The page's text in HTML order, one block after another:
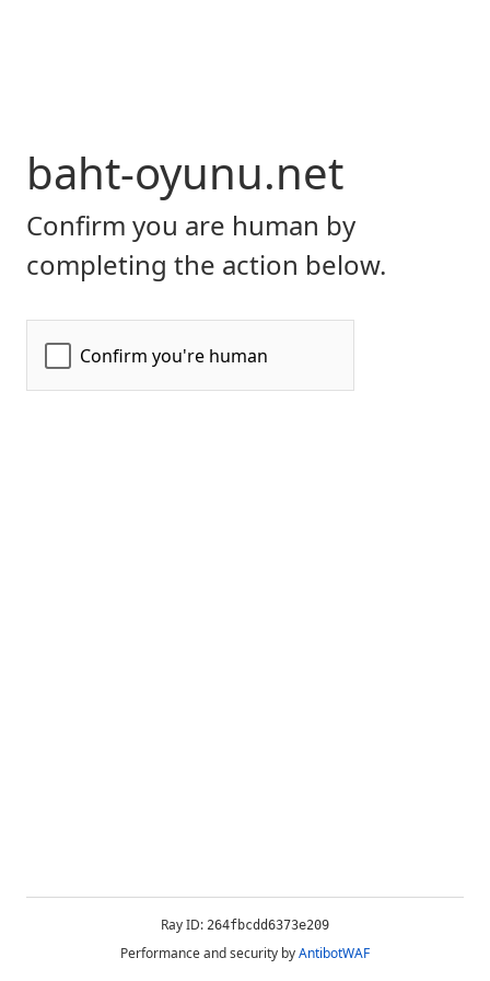
baht-oyunu.net
Confirm you are human by
completing the action below.
Ray ID: 264fbcdd6373e209
Performance and security byAntibotWAF